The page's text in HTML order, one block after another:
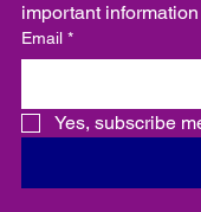
important information
Email *
Yes, subscribe